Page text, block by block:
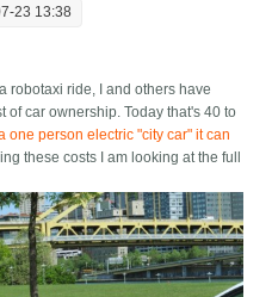
23 13:38
robotaxi ride, I and others have
of car ownership. Today that's 40 to
one person electric "city car" it can
these costs I am looking at the full